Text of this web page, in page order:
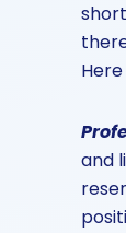
and